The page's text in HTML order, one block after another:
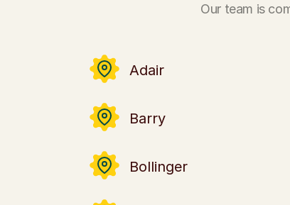
Our team is
Adair
Barry
Bollinger